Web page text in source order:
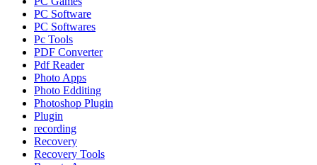
PC Software
PC Softwares
Pc Tools
PDF Converter
Pdf Reader
Photo Apps
Photo Edditing
Photoshop Plugin
Plugin
recording
Recovery
Recovery Tools